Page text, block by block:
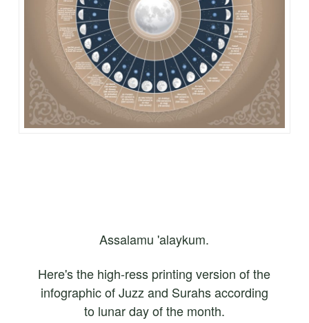
Assalamu 'alaykum.
Here's the high-ress printing version of the
infographic of Juzz and Surahs according
to lunar day of the month.